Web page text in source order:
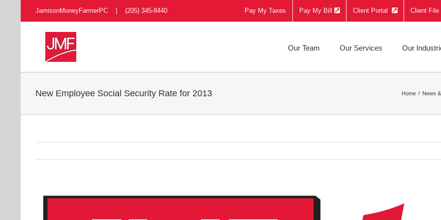
content
JamisonMoneyFarmerPC | (205) 345-8440 Pay My Taxes Pay My Bill Client Portal Client
Our Team Our Services Our
New Employee Social Security Rate for 2013 Home News